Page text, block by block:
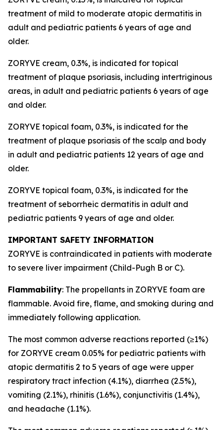
treatment of mild to moderate atopic dermatitis in
adult and pediatric patients 6 years of age and
older.
ZORYVE cream, 0.3%, is indicated for topical
treatment of plaque psoriasis, including intertriginous
areas, in adult and pediatric patients 6 years of age
and older.
ZORYVE topical foam, 0.3%, is indicated for the
treatment of plaque psoriasis of the scalp and body
in adult and pediatric patients 12 years of age and
older.
ZORYVE topical foam, 0.3%, is indicated for the
treatment of seborrheic dermatitis in adult and
pediatric patients 9 years of age and older.
IMPORTANT SAFETY INFORMATION
ZORYVE is contraindicated in patients with moderate
to severe liver impairment (Child-Pugh B or C).
Flammability: The propellants in ZORYVE foam are
flammable. Avoid fire, flame, and smoking during and
immediately following application.
The most common adverse reactions reported (≥1%)
for ZORYVE cream 0.05% for pediatric patients with
atopic dermatitis 2 to 5 years of age were upper
respiratory tract infection (4.1%), diarrhea (2.5%),
vomiting (2.1%), rhinitis (1.6%), conjunctivitis (1.4%),
and headache (1.1%).